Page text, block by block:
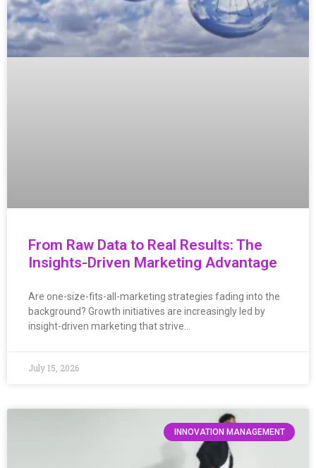
From Raw Data to Real Results: The
Insights-Driven Marketing Advantage
Are one-size-fits-all-marketing strategies fading into the
background? Growth initiatives are increasingly led by
insight-driven marketing that strive…
July 15, 2026
INNOVATION MANAGEMENT